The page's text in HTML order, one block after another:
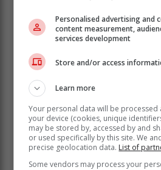
The bilateral procedure was
Hospital by Dr Birkholtz and
mentorship support from an
from Erasmus University
Mr Skipa underwent
custom-designed, single-unit
stems into both femurs. The
planning and precise execution,
of operating on both limbs in a
The surgery was completed
Personalised advertising and
content measurement,
services development
Store and/or access
Learn more
Your personal data will be
your device (cookies, unique
may be stored by, accessed by and
or used specifically by this site. We
precise geolocation data. List of
Some vendors may process your